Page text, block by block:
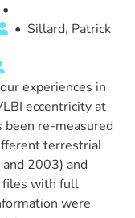
•
• Sillard, Patrick
experiences in
eccentricity at
been re-measured
terrestrial
2003) and
files with full
were